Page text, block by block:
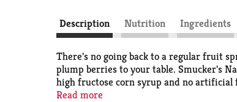
Description Nutrition Ingredients
There's no going back to a regular fruit
plump berries to your table. Smucker's
high fructose corn syrup and no
yogurt or serve it as a condiment for
Read more